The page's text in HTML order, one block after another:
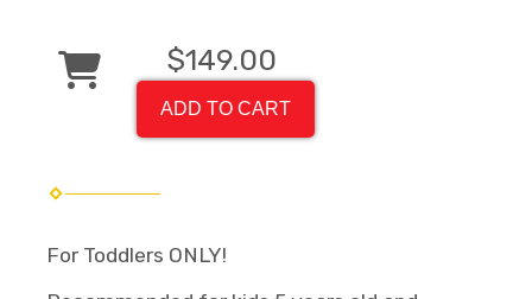
$149.00
ADD TO CART
For Toddlers ONLY!